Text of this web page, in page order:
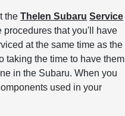
theThelen Subaru Service
procedures that you'll have
at the same time as the
taking the time to have them
in the Subaru. When you
used in your